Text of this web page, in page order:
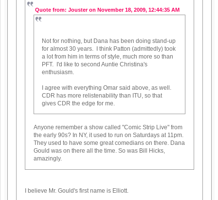
Quote from: Jouster on November 18, 2009, 12:44:35 AM
Not for nothing, but Dana has been doing stand-up
for almost 30 years. I think Patton (admittedly) took
a lot from him in terms of style, much more so than
PFT. I'd like to second Auntie Christina's
enthusiasm.
I agree with everything Omar said above, as well.
CDR has more relistenability than ITU, so that
gives CDR the edge for me.
Anyone remember a show called "Comic Strip Live" from
the early 90s? In NY, it used to run on Saturdays at 11pm.
They used to have some great comedians on there. Dana
Gould was on there all the time. So was Bill Hicks,
amazingly.
I believe Mr. Gould's first name is Elliott.